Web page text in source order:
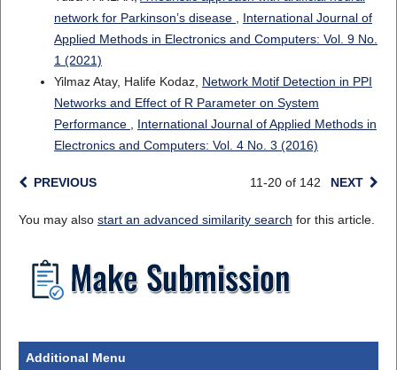
network for Parkinson’s disease
International Journal of
Applied Methods in Electronics and Computers: Vol. 9 No.
1 (2021)
Yilmaz Atay, Halife Kodaz, Network Motif Detection in PPI
Networks and Effect of R Parameter on System
Performance
International Journal of Applied Methods in
Electronics and Computers: Vol. 4 No. 3 (2016)
PREVIOUS 11-20 of 142 NEXT
You may also start an advanced similarity search for this article.
Additional Menu